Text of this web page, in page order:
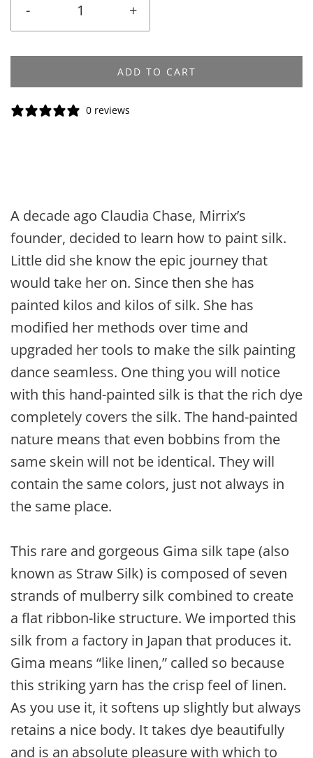
-
+
ADD TO CART
0 reviews
A decade ago Claudia Chase, Mirrix’s
founder, decided to learn how to paint silk.
Little did she know the epic journey that
would take her on. Since then she has
painted kilos and kilos of silk. She has
modified her methods over time and
upgraded her tools to make the silk painting
dance seamless. One thing you will notice
with this hand-painted silk is that the rich dye
completely covers the silk. The hand-painted
nature means that even bobbins from the
same skein will not be identical. They will
contain the same colors, just not always in
the same place.
This rare and gorgeous Gima silk tape (also
known as Straw Silk) is composed of seven
strands of mulberry silk combined to create
a flat ribbon-like structure. We imported this
silk from a factory in Japan that produces it.
Gima means “like linen,” called so because
this striking yarn has the crisp feel of linen.
As you use it, it softens up slightly but always
retains a nice body. It takes dye beautifully
and is an absolute pleasure with which to